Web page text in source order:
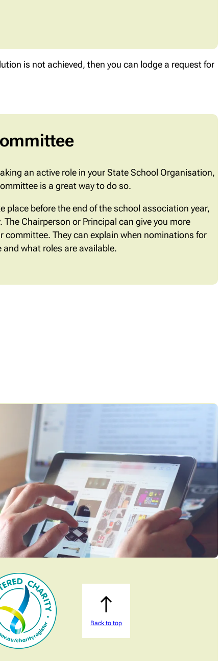
is not achieved, then you can lodge a request for
an active role in your State School Organisation,
is a great way to do so.
place before the end of the school association year,
The Chairperson or Principal can give you more
committee. They can explain when nominations for
what roles are available.
Back to top